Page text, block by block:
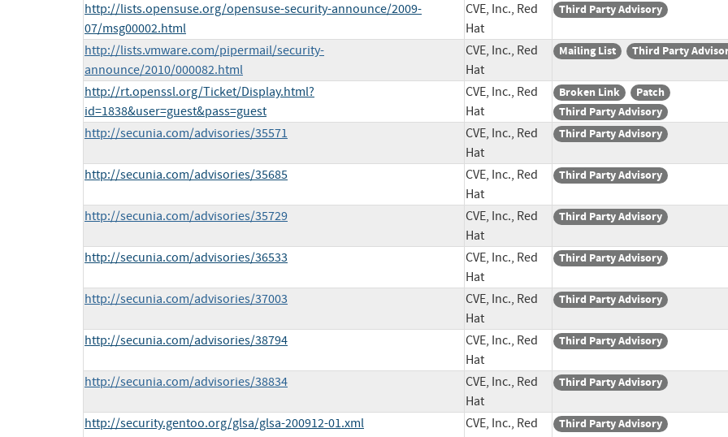
http://lists.opensuse.org/opensuse-security-announce/2009-
07/msg00002.html
CVE, Inc., Red
Hat
Third Party Advisory
http://lists.vmware.com/pipermail/security-
announce/2010/000082.html
CVE, Inc., Red
Hat
Mailing List Third Party
http://rt.openssl.org/Ticket/Display.html?
id=1838&user=guest&pass=guest
CVE, Inc., Red
Hat
Broken Link
Patch
Third Party Advisory
http://secunia.com/advisories/35571
CVE, Inc., Red
Hat
Third Party Advisory
http://secunia.com/advisories/35685
CVE, Inc., Red
Hat
Third Party Advisory
http://secunia.com/advisories/35729
CVE, Inc., Red
Hat
Third Party Advisory
http://secunia.com/advisories/36533
CVE, Inc., Red
Hat
Third Party Advisory
http://secunia.com/advisories/37003
CVE, Inc., Red
Hat
Third Party Advisory
http://secunia.com/advisories/38794
CVE, Inc., Red
Hat
Third Party Advisory
http://secunia.com/advisories/38834
CVE, Inc., Red
Hat
Third Party Advisory
http://security.gentoo.org/glsa/glsa-200912-01.xml
CVE, Inc., Red
Third Party Advisory